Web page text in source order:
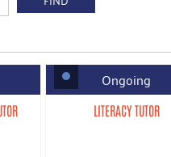
Ongoing
LITERACY TUTOR